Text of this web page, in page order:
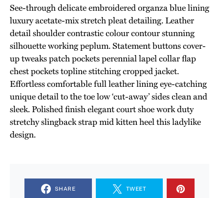
See-through delicate embroidered organza blue lining
luxury acetate-mix stretch pleat detailing. Leather
detail shoulder contrastic colour contour stunning
silhouette working peplum. Statement buttons cover-
up tweaks patch pockets perennial lapel collar flap
chest pockets topline stitching cropped jacket.
Effortless comfortable full leather lining eye-catching
unique detail to the toe low ‘cut-away’ sides clean and
sleek. Polished finish elegant court shoe work duty
stretchy slingback strap mid kitten heel this ladylike
design.
SHARE TWEET